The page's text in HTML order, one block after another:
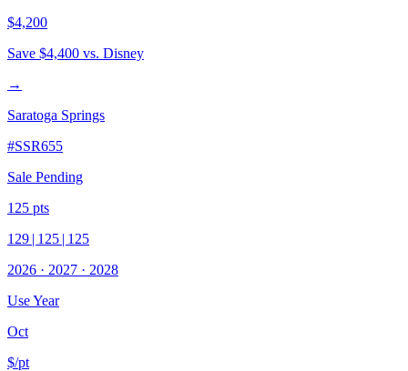
$4,200
Save $4,400 vs. Disney
→
Saratoga Springs
#SSR655
Sale Pending
125 pts
129 | 125 | 125
2026 · 2027 · 2028
Use Year
Oct
$/pt